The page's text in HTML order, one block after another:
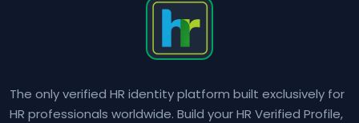
The only verified HR identity platform built exclusively for
HR professionals worldwide. Build your HR Verified Profile,